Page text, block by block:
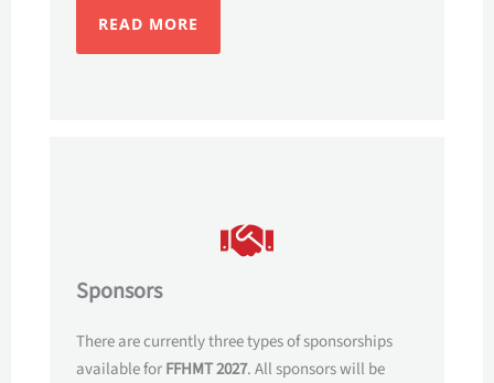
READ MORE
Sponsors
There are currently three types of sponsorships
available forFFHMT 2027. All sponsors will be